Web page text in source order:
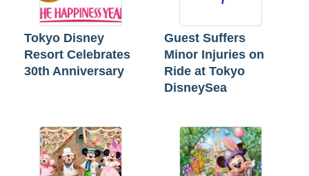
Tokyo Disney
Resort Celebrates
30th Anniversary
Guest Suffers
Minor Injuries on
Ride at Tokyo
DisneySea